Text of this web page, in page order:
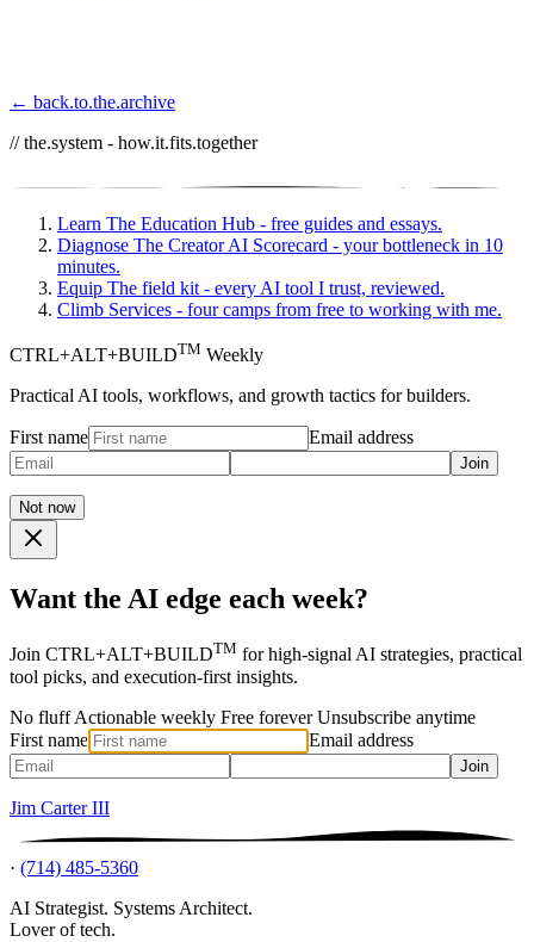
← back.to.the.archive
// the.system - how.it.fits.together
Learn The Education Hub - free guides and essays.
Diagnose The Creator AI Scorecard - your bottleneck in 10
minutes.
Equip The field kit - every AI tool I trust, reviewed.
Climb Services - four camps from free to working with me.
CTRL+ALT+BUILDTM Weekly
Practical AI tools, workflows, and growth tactics for builders.
First name Email address
Join
Not now
Want the AI edge each week?
Join CTRL+ALT+BUILDTM for high-signal AI strategies, practical
tool picks, and execution-first insights.
No fluff Actionable weekly Free forever Unsubscribe anytime
First name
Email address
Join
Jim Carter III
· (714) 485-5360
AI Strategist. Systems Architect.
Lover of tech.